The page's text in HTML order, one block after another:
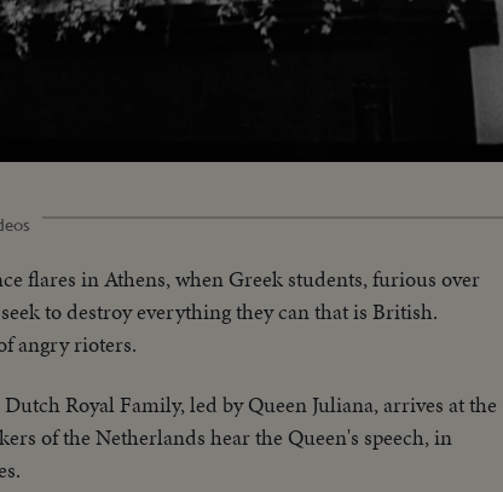
flares in Athens, when Greek students, furious over
to destroy everything they can that is British.
angry rioters.
Dutch Royal Family, led by Queen Juliana, arrives at the
of the Netherlands hear the Queen's speech, in